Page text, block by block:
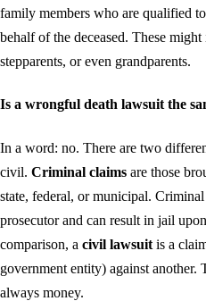
family members who are qualified
behalf of the deceased. These
stepparents, or even grandparents.
Is a wrongful death lawsuit the
In a word: no. There are two
civil. Criminal claims are those
state, federal, or municipal.
prosecutor and can result in jail
comparison, a civil lawsuit is a
government entity) against
always money.